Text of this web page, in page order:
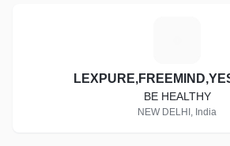
BE HEALTHY
NEW DELHI, India